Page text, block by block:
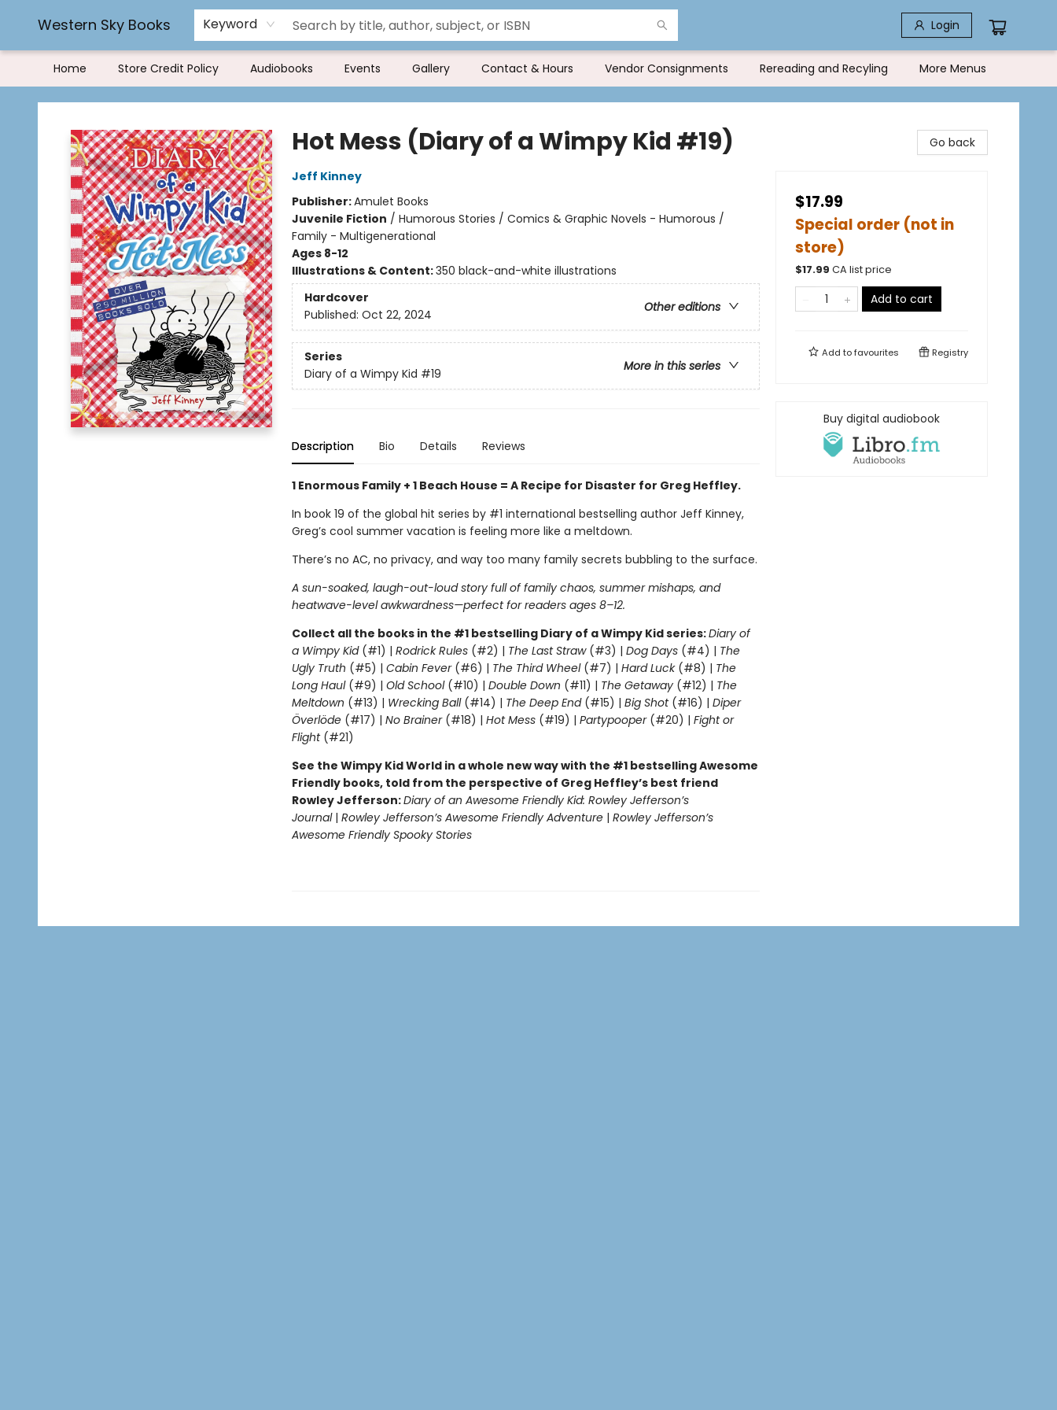
Western Sky Books Keyword Login
Home Store Credit Policy Audiobooks Events Gallery Contact & Hours Vendor Consignments Rereading and Recyling
Book Rentals
FAQs
More Menus
Western Sky Books
Hot Mess (Diary of a Wimpy Kid #19)
Jeff Kinney
Publisher:Amulet Books
Juvenile Fiction / Humorous Stories / Comics & Graphic Novels - Humorous /
Family - Multigenerational
Ages 8-12
Illustrations & Content:350 black-and-white illustrations
Hardcover
Other editions
Published: Oct 22, 2024
Series
More in this series
Diary of a Wimpy Kid #19
Description Bio Details Reviews
1 Enormous Family + 1 Beach House = A Recipe for Disaster for Greg Heffley.
In book 19 of the global hit series by #1 international bestselling author Jeff Kinney,
Greg’s cool summer vacation is feeling more like a meltdown.
There’s no AC, no privacy, and way too many family secrets bubbling to the surface.
A sun-soaked, laugh-out-loud story full of family chaos, summer mishaps, and
heatwave-level awkwardness—perfect for readers ages 8–12.
Collect all the books in the #1 bestselling Diary of a Wimpy Kid series:Diary of
a Wimpy Kid(#1) | Rodrick Rules(#2) | The Last Straw(#3) | Dog Days(#4) | The
Ugly Truth (#5) | Cabin Fever(#6) | The Third Wheel(#7) | Hard Luck(#8) | The
Long Haul(#9) | Old School (#10) | Double Down (#11) | The Getaway (#12) | The
Meltdown (#13) | Wrecking Ball (#14) | The Deep End(#15) | Big Shot(#16) | Diper
Överlöde(#17) | No Brainer(#18) | Hot Mess(#19) | Partypooper(#20) | Fight or
Flight(#21)
See the Wimpy Kid World in a whole new way with the #1 bestselling Awesome
Friendly books, told from the perspective of Greg Heffley’s best friend
Rowley Jefferson:Diary of an Awesome Friendly Kid: Rowley Jefferson’s
Journal| Rowley Jefferson’s Awesome Friendly Adventure| Rowley Jefferson’s
Awesome Friendly Spooky Stories
Go back
$17.99
Special order (not in
store)
$17.99 CA list price
Add to cart
Add tofavourites Registry
Buy digital audiobook